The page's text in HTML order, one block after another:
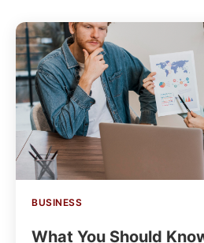
BUSINESS
What You Should